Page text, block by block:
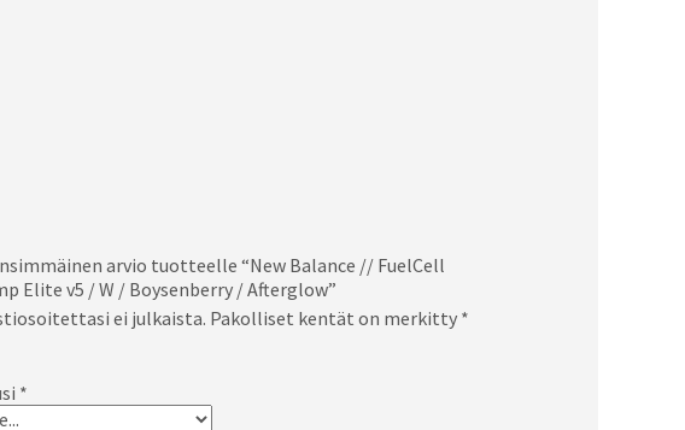
arvio tuotteelle “New Balance // FuelCell
Elite v5 / W / Boysenberry / Afterglow”
ei julkaista. Pakolliset kentät on merkitty *
*